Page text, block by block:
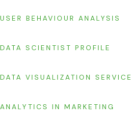
USER BEHAVIOUR ANALYSIS
DATA SCIENTIST PROFILE
DATA VISUALIZATION SERVICE
ANALYTICS IN MARKETING